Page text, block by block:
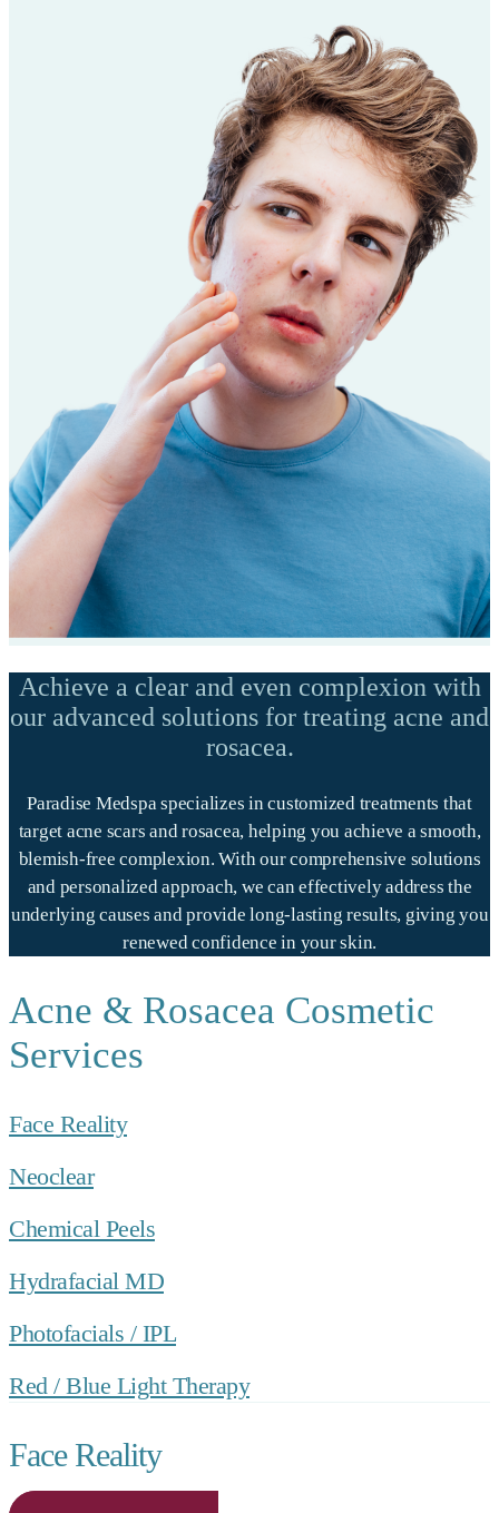
Achieve a clear and even complexion with
our advanced solutions for treating acne and
rosacea.
Paradise Medspa specializes in customized treatments that
target acne scars and rosacea, helping you achieve a smooth,
blemish-free complexion. With our comprehensive solutions
and personalized approach, we can effectively address the
underlying causes and provide long-lasting results, giving you
renewed confidence in your skin.
Acne & Rosacea Cosmetic
Services
Face Reality
Neoclear
Chemical Peels
Hydrafacial MD
Photofacials / IPL
Red / Blue Light Therapy
Face Reality